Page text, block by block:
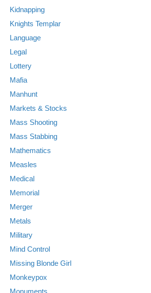
Kidnapping
Knights Templar
Language
Legal
Lottery
Mafia
Manhunt
Markets & Stocks
Mass Shooting
Mass Stabbing
Mathematics
Measles
Medical
Memorial
Merger
Metals
Military
Mind Control
Missing Blonde Girl
Monkeypox
Monuments